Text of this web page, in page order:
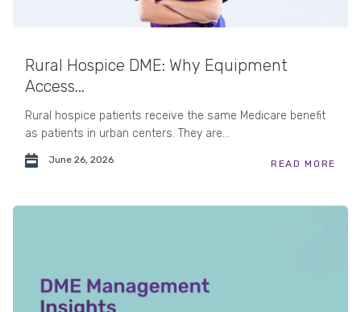
Rural Hospice DME: Why Equipment
Access...
Rural hospice patients receive the same Medicare benefit
as patients in urban centers. They are...
June 26, 2026 READ MORE